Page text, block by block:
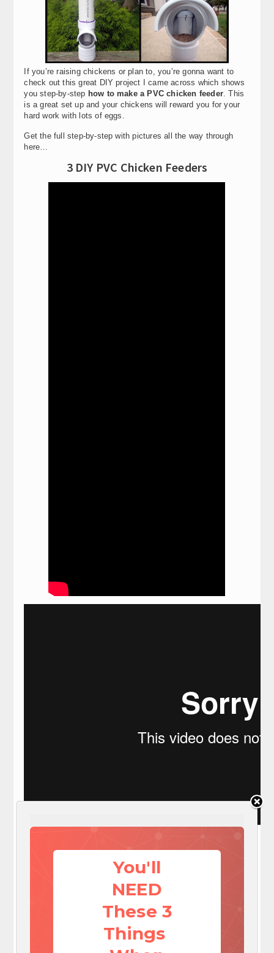
You'll
NEED
These 3
Things
If you’re raising chickens or plan to, you’re gonna want to
check out this great DIY project I came across which shows
you step-by-step how to make a PVC chicken feeder. This
is a great set up and your chickens will reward you for your
hard work with lots of eggs.
Get the full step-by-step with pictures all the way through
here…
3 DIY PVC Chicken Feeders
Visit: EZ Battery Reconditioning To Learn More here:
http://www.survivalistdaily.com/ezbatteryreconditioning
 
September 30, 2013 00:37